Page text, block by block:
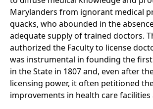
Marylanders from ignorant medical
quacks, who abounded in the
adequate supply of trained doctors.
authorized the Faculty to license
was instrumental in founding the
in the State in 1807 and, even after
licensing power, it often petitioned
improvements in health care